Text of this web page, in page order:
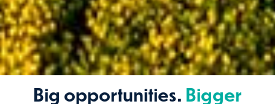
Big opportunities.Bigger